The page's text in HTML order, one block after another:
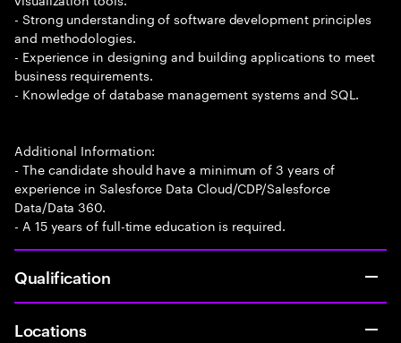
- Strong understanding of software development principles
and methodologies.
- Experience in designing and building applications to meet
business requirements.
- Knowledge of database management systems and SQL.
Additional Information:
- The candidate should have a minimum of 3 years of
experience in Salesforce Data Cloud/CDP/Salesforce
Data/Data 360.
- A 15 years of full-time education is required.
Qualification
Locations